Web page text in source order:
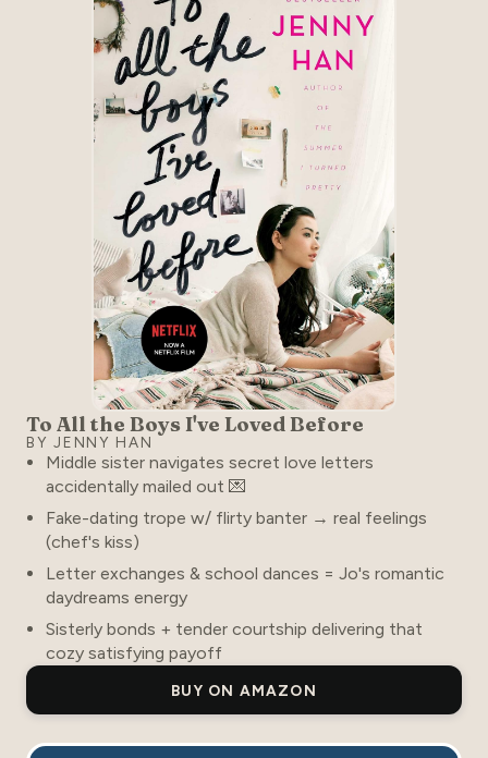
To All the Boys I've Loved Before
BY JENNY HAN
Middle sister navigates secret love letters
accidentally mailed out 💌
Fake-dating trope w/ flirty banter → real feelings
(chef's kiss)
Letter exchanges & school dances = Jo's romantic
daydreams energy
Sisterly bonds + tender courtship delivering that
cozy satisfying payoff
BUY ON AMAZON